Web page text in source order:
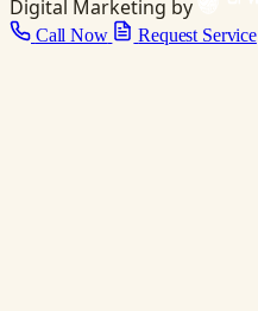
Digital Marketing by
Call Now Request Service